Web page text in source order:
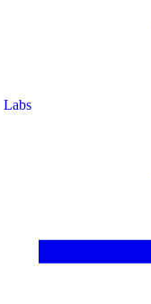
Labs